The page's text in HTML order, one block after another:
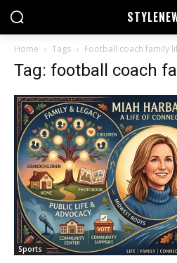
STYLE
Home Tags Football coach family
Tag: football coach
Sports